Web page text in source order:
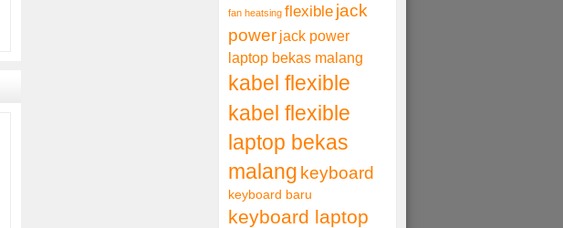
fan heatsing flexible jack
power jack power
laptop bekas malang
kabel flexible
kabel flexible
laptop bekas
malang keyboard
keyboard baru
keyboard laptop